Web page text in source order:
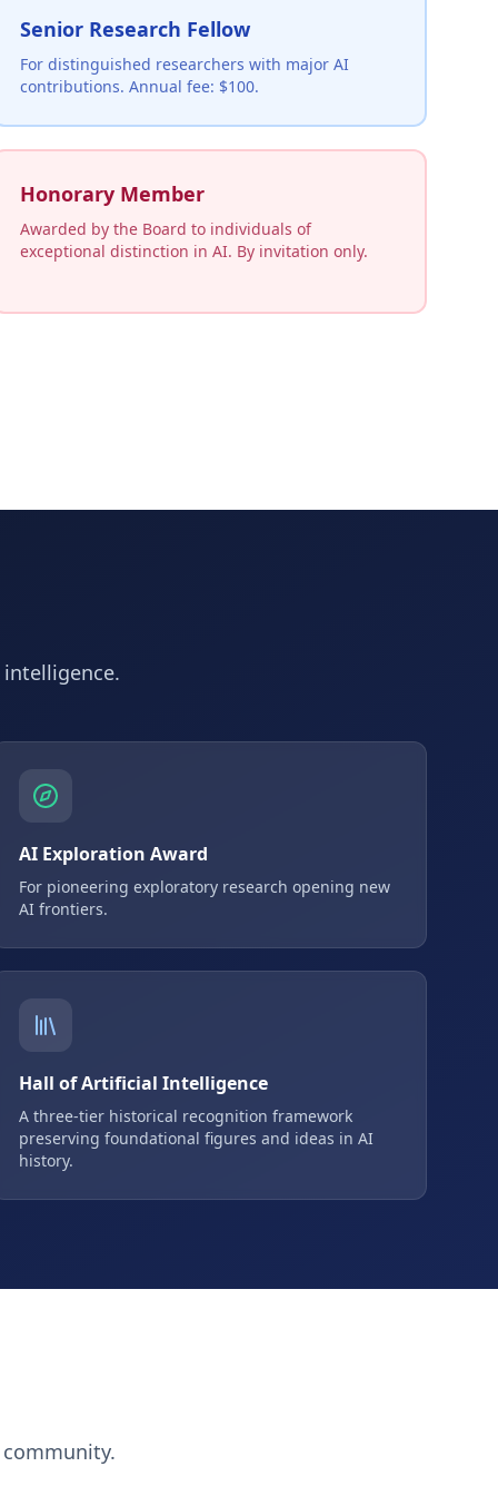
Senior Research Fellow
For distinguished researchers with major AI
contributions. Annual fee: $100.
Honorary Member
Awarded by the Board to individuals of
exceptional distinction in AI. By invitation only.
AI Exploration Award
For pioneering exploratory research opening new
AI frontiers.
Hall of Artificial Intelligence
A three-tier historical recognition framework
preserving foundational figures and ideas in AI
history.